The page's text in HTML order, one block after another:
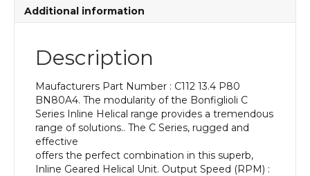
BN80A4
With
Input
Power
Output
Speed
Additional information
Description
Maufacturers Part Number : C112 13.4 P80
BN80A4. The modularity of the Bonfiglioli C
Series Inline Helical range provides a tremendous
range of solutions.. The C Series, rugged and
effective
offers the perfect combination in this superb,
Inline Geared Helical Unit. Output Speed (RPM) :